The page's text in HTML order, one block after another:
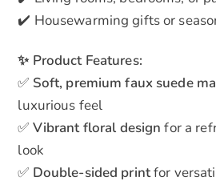
✔️ Housewarming gifts or
✨ Product Features:
✅ Soft, premium faux suede
luxurious feel
✅ Vibrant floral design for a
look
✅ Double-sided printfor